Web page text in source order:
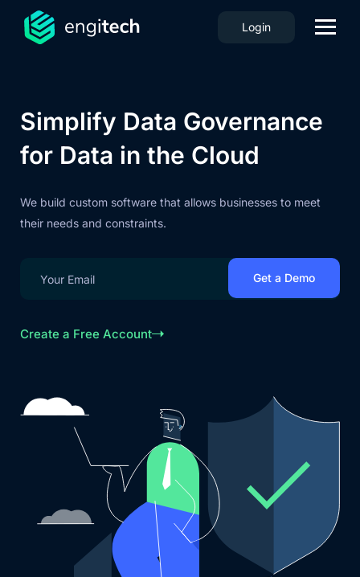
Login
Simplify Data Governance
for Data in the Cloud
We build custom software that allows businesses to meet
their needs and constraints.
Create a Free Account